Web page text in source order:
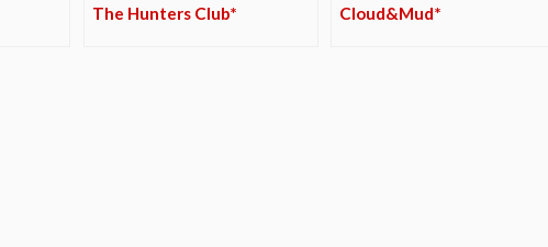
The Hunters Club* Cloud&Mud*